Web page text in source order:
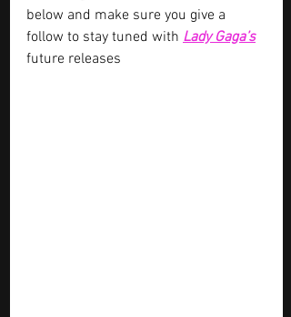
below and make sure you give a
follow to stay tuned with Lady Gaga’s
future releases